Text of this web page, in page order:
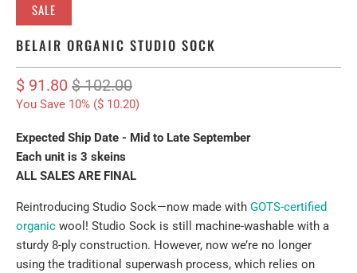
SALE
BELAIR ORGANIC STUDIO SOCK
$ 91.80 $ 102.00
You Save 10% ($ 10.20)
Expected Ship Date - Mid to Late September
Each unit is 3 skeins
ALL SALES ARE FINAL
Reintroducing Studio Sock—now made with GOTS-certified
organic wool ! Studio Sock is still machine-washable with a
sturdy 8-ply construction. However, now we’re no longer
using the traditional superwash process, which relies on